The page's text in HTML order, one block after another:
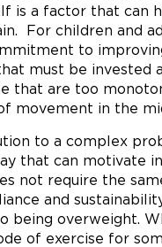
is a factor that can
For children and
to
must be invested
are too
movement in the
to a complex
that can motivate
not require the
and
being overweight.
of exercise for